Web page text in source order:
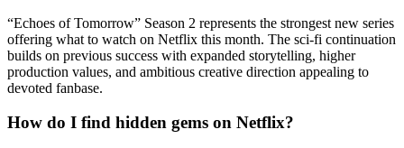
“Echoes of Tomorrow” Season 2 represents the strongest new series
offering what to watch on Netflix this month. The sci-fi continuation
builds on previous success with expanded storytelling, higher
production values, and ambitious creative direction appealing to
devoted fanbase.
How do I find hidden gems on Netflix?